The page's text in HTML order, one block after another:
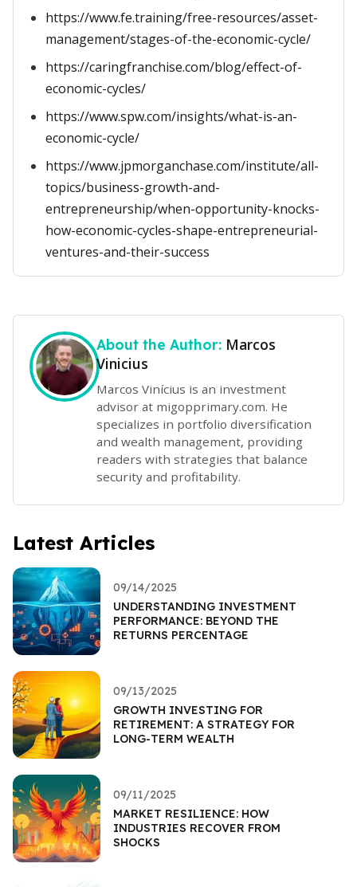
https://www.fe.training/free-resources/asset-
management/stages-of-the-economic-cycle/
https://caringfranchise.com/blog/effect-of-
economic-cycles/
https://www.spw.com/insights/what-is-an-
economic-cycle/
https://www.jpmorganchase.com/institute/all-
topics/business-growth-and-
entrepreneurship/when-opportunity-knocks-
how-economic-cycles-shape-entrepreneurial-
ventures-and-their-success
About the Author: Marcos
Vinicius
Marcos Vinícius is an investment
advisor at migopprimary.com. He
specializes in portfolio diversification
and wealth management, providing
readers with strategies that balance
security and profitability.
Latest Articles
09/14/2025
UNDERSTANDING INVESTMENT
PERFORMANCE: BEYOND THE
RETURNS PERCENTAGE
09/13/2025
GROWTH INVESTING FOR
RETIREMENT: A STRATEGY FOR
LONG-TERM WEALTH
09/11/2025
MARKET RESILIENCE: HOW
INDUSTRIES RECOVER FROM
SHOCKS